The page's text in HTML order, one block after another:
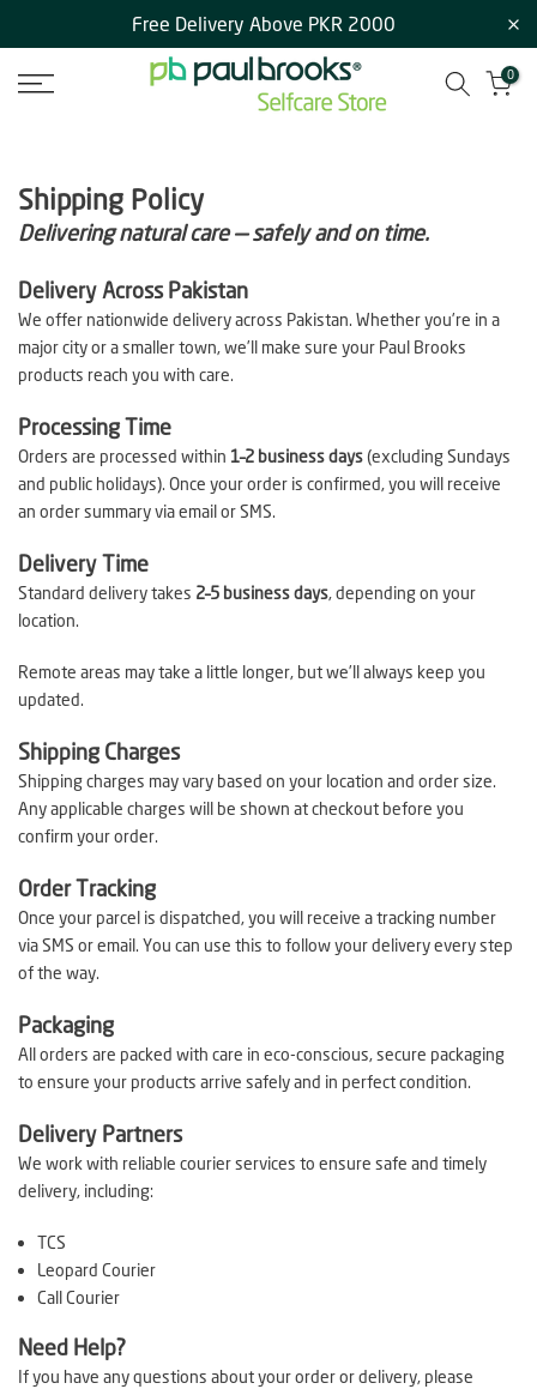
to
content
Free Delivery Above PKR 2000
0
Shipping Policy
Delivering natural care — safely and on time.
Delivery Across Pakistan
We offer nationwide delivery across Pakistan. Whether you’re in a
major city or a smaller town, we’ll make sure your Paul Brooks
products reach you with care.
Processing Time
Orders are processed within 1–2 business days(excluding Sundays
and public holidays). Once your order is confirmed, you will receive
an order summary via email or SMS.
Delivery Time
Standard delivery takes 2–5 business days, depending on your
location.
Remote areas may take a little longer, but we’ll always keep you
updated.
Shipping Charges
Shipping charges may vary based on your location and order size.
Any applicable charges will be shown at checkout before you
confirm your order.
Order Tracking
Once your parcel is dispatched, you will receive a tracking number
via SMS or email. You can use this to follow your delivery every step
of the way.
Packaging
All orders are packed with care in eco-conscious, secure packaging
to ensure your products arrive safely and in perfect condition.
Delivery Partners
We work with reliable courier services to ensure safe and timely
delivery, including:
TCS
Leopard Courier
Call Courier
Need Help?
If you have any questions about your order or delivery, please